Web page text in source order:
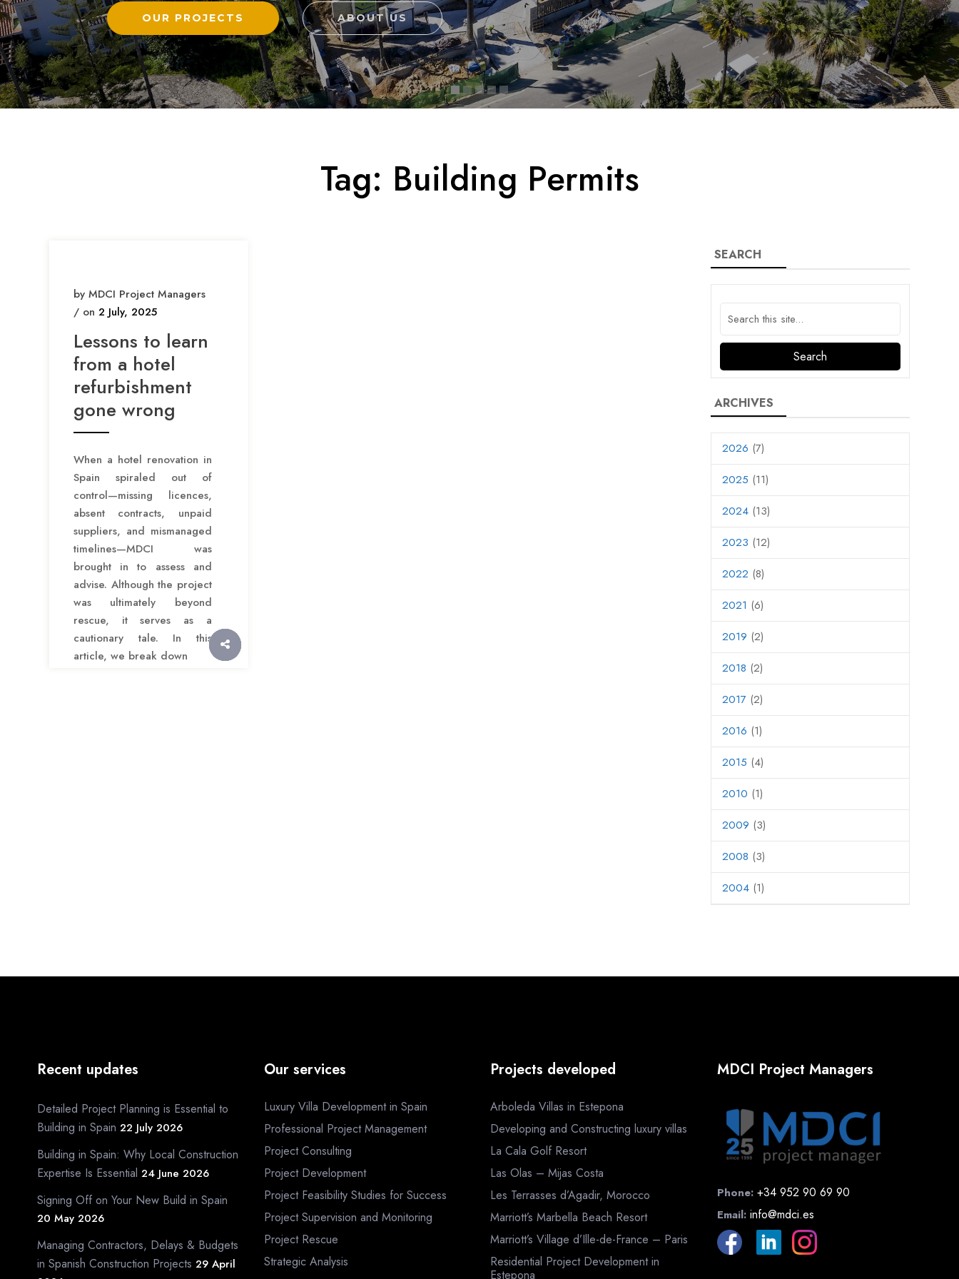
ABOUT US
OUR PROJECTS
Tag: Building Permits
by MDCI Project Managers
/ on 2 July, 2025
Lessons to learn
from a hotel
refurbishment
gone wrong
When a hotel renovation in
Spain spiraled out of
control—missing licences,
absent contracts, unpaid
suppliers, and mismanaged
timelines—MDCI was
brought in to assess and
advise. Although the project
was ultimately beyond
rescue, it serves as a
cautionary tale. In this
article, we break down
SEARCH
ARCHIVES
2026 (7)
2025 (11)
2024 (13)
2023 (12)
2022 (8)
2021 (6)
2019 (2)
2018 (2)
2017 (2)
2016 (1)
2015 (4)
2010 (1)
2009 (3)
2008 (3)
2004 (1)
Recent updates
Detailed Project Planning is Essential to
Building in Spain 22 July 2026
Building in Spain: Why Local Construction
Expertise Is Essential 24 June 2026
Signing Off on Your New Build in Spain
20 May 2026
Managing Contractors, Delays & Budgets
in Spanish Construction Projects 29 April
Our services
Luxury Villa Development in Spain
Professional Project Management
Project Consulting
Project Development
Project Feasibility Studies for Success
Project Supervision and Monitoring
Project Rescue
Strategic Analysis
Projects developed
Arboleda Villas in Estepona
Developing and Constructing luxury villas
La Cala Golf Resort
Las Olas – Mijas Costa
Les Terrasses d’Agadir, Morocco
Marriott’s Marbella Beach Resort
Marriott’s Village d’Ille-de-France – Paris
Residential Project Development in
Estepona
MDCI Project Managers
Phone: +34 952 90 69 90
Email: info@mdci.es